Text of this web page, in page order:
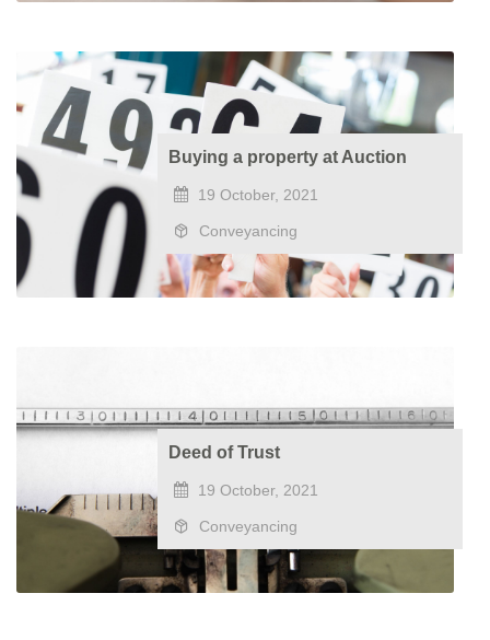
Buying a property at Auction
19 October, 2021
Conveyancing
Deed of Trust
19 October, 2021
Conveyancing